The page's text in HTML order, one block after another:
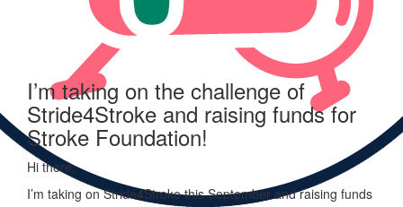
I’m taking on the challenge of
Stride4Stroke and raising funds for
Stroke Foundation!
Hi there,
I’m taking on Stride4Stroke this September and raising funds